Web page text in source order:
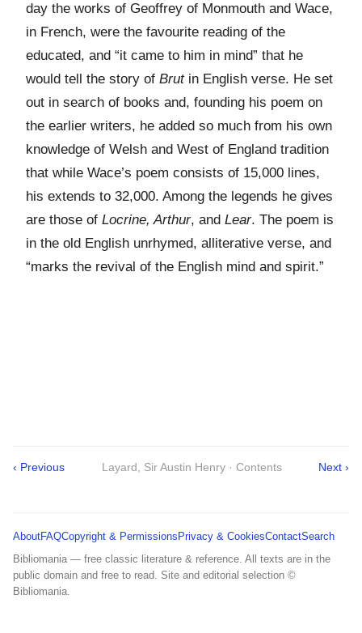
day the works of Geoffrey of Monmouth and Wace,
in French, were the favourite reading of the
educated, and “it came to him in mind” that he
would tell the story of Brutin English verse. He set
out in search of books and, founding his poem on
the earlier writers, he added so much from his own
knowledge of Welsh and West of England tradition
that while Wace’s poem consists of 15,000 lines,
his extends to 32,000. Among the legends he gives
are those of Locrine, Arthur, and Lear. The poem is
in the old English unrhymed, alliterative verse, and
“marks the revival of the English mind and spirit.”
‹ Previous Layard, Sir Austin Henry · Contents Next ›
AboutFAQCopyright & Permissions Privacy & CookiesContactSearch
Bibliomania — free classic literature & reference. All texts are in the
public domain and free to read. Site and editorial selection ©
Bibliomania.